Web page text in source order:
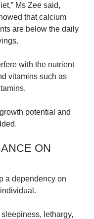
Ms Zee said,
that calcium
are below the daily
with the nutrient
vitamins such as
potential and
ON
a dependency on
lethargy,